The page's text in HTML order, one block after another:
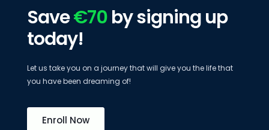
Save€70by signing up
today!
Let us take you on a journey that will give you the life that
you have been dreaming of!
Enroll Now